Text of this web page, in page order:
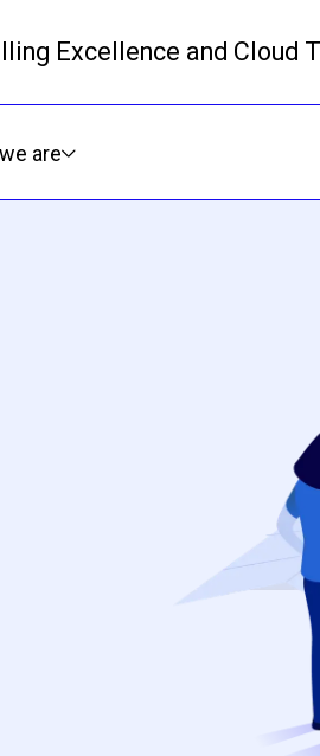
Excellence and Cloud
main content
are